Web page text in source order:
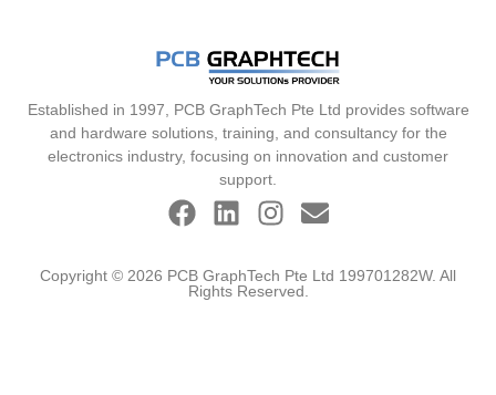
Established in 1997, PCB GraphTech Pte Ltd provides software
and hardware solutions, training, and consultancy for the
electronics industry, focusing on innovation and customer
support.
Copyright © 2026 PCB GraphTech Pte Ltd 199701282W. All
Rights Reserved.